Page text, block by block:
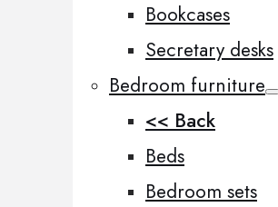
Bookcases
Secretary desks
Bedroom furniture
<< Back
Beds
Bedroom sets